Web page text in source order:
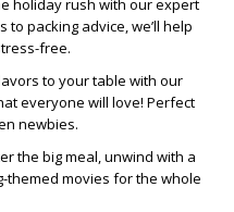
packing advice, we’ll help
free.
to your table with our
everyone will love! Perfect
newbies.
the big meal, unwind with a
themed movies for the whole